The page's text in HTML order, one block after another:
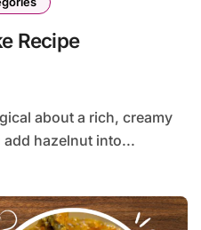
Recipe
hazelnut into...